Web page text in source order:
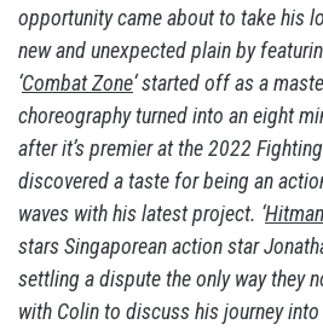
opportunity came about to take his
new and unexpected plain by
‘Combat Zone‘ started off as a
choreography turned into an eight
after it’s premier at the 2022
discovered a taste for being an
waves with his latest project. ‘
stars Singaporean action star
settling a dispute the only way they
with Colin to discuss his journey